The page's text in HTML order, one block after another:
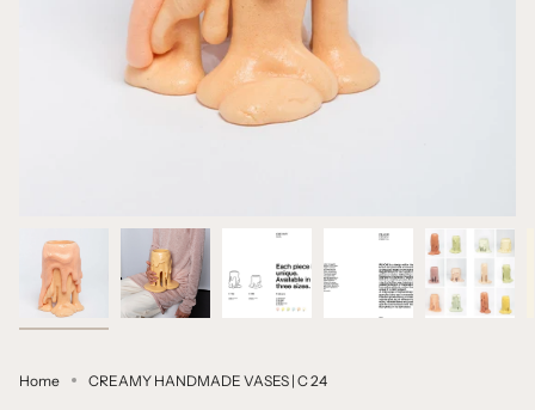
Home CREAMY HANDMADE VASES | C 24